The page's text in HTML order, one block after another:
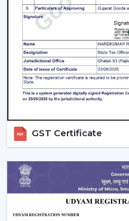
Home, office and
Certain product
Solutions that are
used on a daily basis.
Rapid assistance in
upgrades.
Fans that will increase
balance of airflow, and
throughout the years.
Indoor Comfort:
Experts
Select high performance
GST Certificate